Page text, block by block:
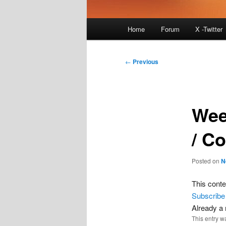
Home Forum X -Twitter
Post
← Previous
/
Posted on
This
Subscribe
Already a
This entry